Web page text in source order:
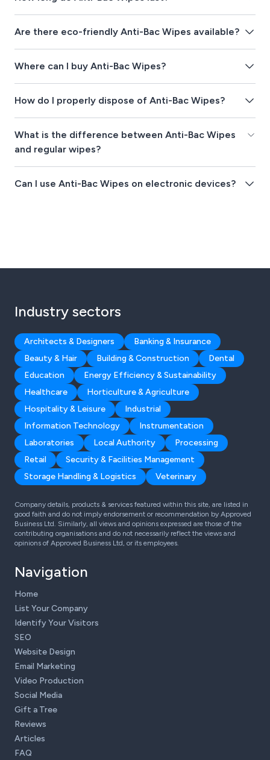
Are there eco-friendly Anti-Bac Wipes available?
Where can I buy Anti-Bac Wipes?
How do I properly dispose of Anti-Bac Wipes?
What is the difference between Anti-Bac Wipes
and regular wipes?
Can I use Anti-Bac Wipes on electronic devices?
Industry sectors
Architects & Designers
Banking & Insurance
Beauty & Hair
Building & Construction
Dental
Education
Energy Efficiency & Sustainability
Healthcare
Horticulture & Agriculture
Hospitality & Leisure
Industrial
Information Technology
Instrumentation
Laboratories
Local Authority
Processing
Retail
Security & Facilities Management
Storage Handling & Logistics
Veterinary
Company details, products & services featured within this site, are listed in
good faith and do not imply endorsement or recommendation by Approved
Business Ltd. Similarly, all views and opinions expressed are those of the
contributing organisations and do not necessarily reflect the views and
opinions of Approved Business Ltd, or its employees.
Navigation
Home
List Your Company
Identify Your Visitors
SEO
Website Design
Email Marketing
Video Production
Social Media
Gift a Tree
Reviews
Articles
FAQ